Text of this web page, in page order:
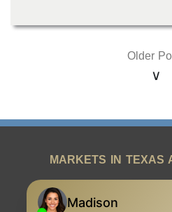
Older
MARKETS IN TEXAS